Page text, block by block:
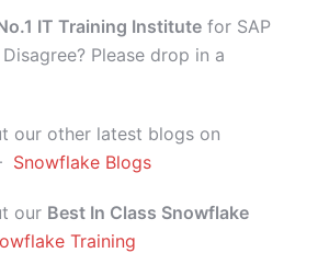
IT Training Institute for SAP
Please drop in a
our other latest blogs on
Snowflake Blogs
our Best In Class Snowflake
Training